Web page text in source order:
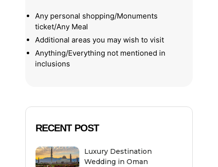
Any personal shopping/Monuments
ticket/Any Meal
Additional areas you may wish to visit
Anything/Everything not mentioned in
inclusions
RECENT POST
Luxury Destination
Wedding in Oman